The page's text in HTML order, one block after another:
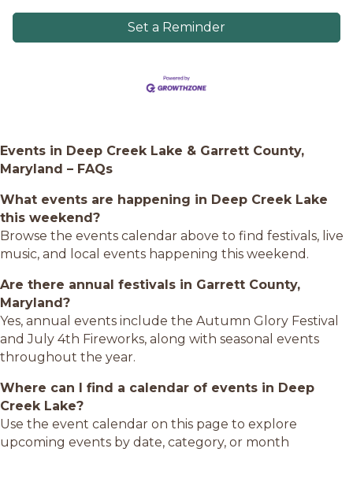
Set a Reminder
Events in Deep Creek Lake & Garrett County,
Maryland – FAQs
What events are happening in Deep Creek Lake
this weekend?
Browse the events calendar above to find festivals, live
music, and local events happening this weekend.
Are there annual festivals in Garrett County,
Maryland?
Yes, annual events include the Autumn Glory Festival
and July 4th Fireworks, along with seasonal events
throughout the year.
Where can I find a calendar of events in Deep
Creek Lake?
Use the event calendar on this page to explore
upcoming events by date, category, or month